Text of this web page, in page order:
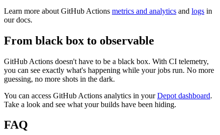
Learn more about GitHub Actions metrics and analytics and logs in
our docs.
From black box to observable
GitHub Actions doesn't have to be a black box. With CI telemetry,
you can see exactly what's happening while your jobs run. No more
guessing, no more shots in the dark.
You can access GitHub Actions analytics in yourDepot dashboard.
Take a look and see what your builds have been hiding.
FAQ